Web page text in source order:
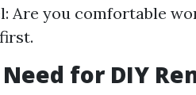
Are you comfortable
Need for DIY